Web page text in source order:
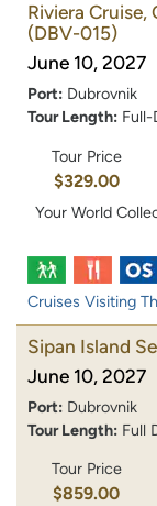
Riviera Cruise,
(DBV-015)
June 10, 2027
Port: Dubrovnik
Tour Length:
Tour Price
$329.00
Your World
Cruises Visiting
Sipan Island
June 10, 2027
Port: Dubrovnik
Tour Length: Full
Tour Price
$859.00